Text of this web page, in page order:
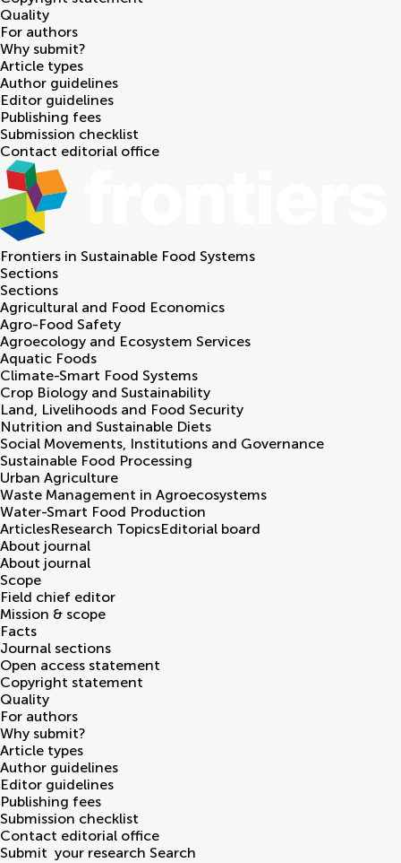
Quality
For authors
Why submit?
Article types
Author guidelines
Editor guidelines
Publishing fees
Submission checklist
Contact editorial office
Frontiers in Sustainable Food Systems
Sections
Sections
Agricultural and Food Economics
Agro-Food Safety
Agroecology and Ecosystem Services
Aquatic Foods
Climate-Smart Food Systems
Crop Biology and Sustainability
Land, Livelihoods and Food Security
Nutrition and Sustainable Diets
Social Movements, Institutions and Governance
Sustainable Food Processing
Urban Agriculture
Waste Management in Agroecosystems
Water-Smart Food Production
ArticlesResearch TopicsEditorial board
About journal
About journal
Scope
Field chief editor
Mission & scope
Facts
Journal sections
Open access statement
Copyright statement
Quality
For authors
Why submit?
Article types
Author guidelines
Editor guidelines
Publishing fees
Submission checklist
Contact editorial office
Submit your research Search